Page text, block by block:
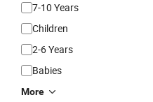
7-10 Years
Children
2-6 Years
Babies
More